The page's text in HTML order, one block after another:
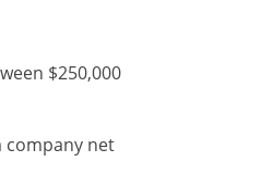
$250,000
company net